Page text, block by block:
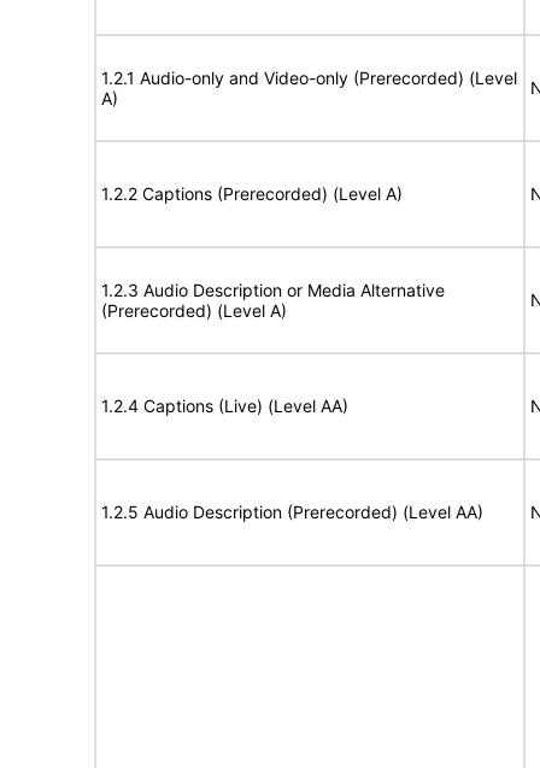
1.2.1 Audio-only and Video-only (Prerecorded) (Level
A)
1.2.2 Captions (Prerecorded) (Level A)
1.2.3 Audio Description or Media Alternative
(Prerecorded) (Level A)
1.2.4 Captions (Live) (Level AA)
1.2.5 Audio Description (Prerecorded) (Level AA)